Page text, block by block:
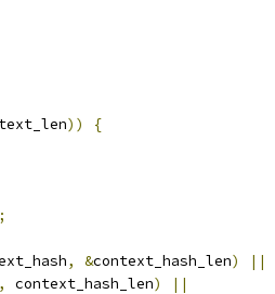
))
{
, &context_hash_len)
||
, context_hash_len)
||